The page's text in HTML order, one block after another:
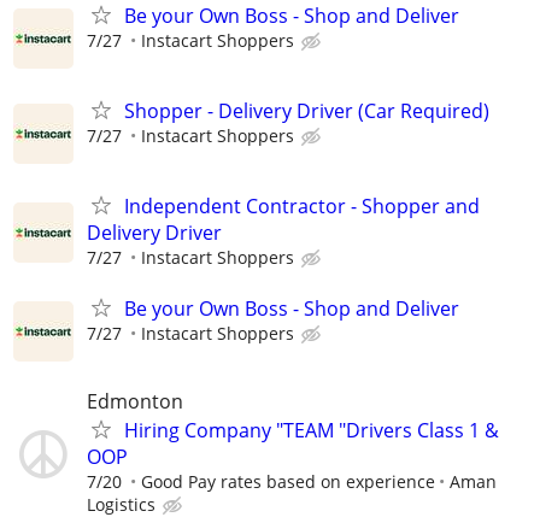
Be your Own Boss - Shop and Deliver
7/27 Instacart Shoppers
Shopper - Delivery Driver (Car Required)
7/27 Instacart Shoppers
Independent Contractor - Shopper and
Delivery Driver
7/27 Instacart Shoppers
Be your Own Boss - Shop and Deliver
7/27 Instacart Shoppers
Edmonton
Hiring Company "TEAM "Drivers Class 1 &
OOP
7/20 Good Pay rates based on experience
Aman
Logistics